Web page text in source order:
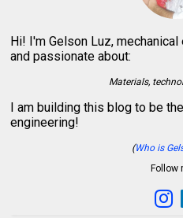
Hi! I'm Gelson Luz,
and passionate about:
Materials,
I am building this blog to be
engineering!
(Who is
Follow